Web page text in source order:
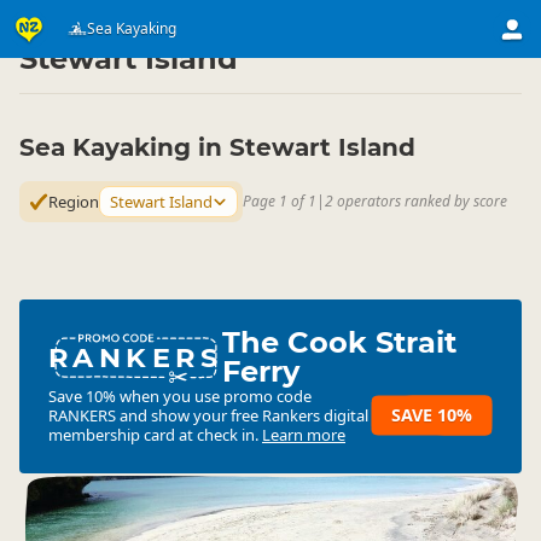
Sea Kayaking
Activities ▷ Water Activities
Stewart Island
Sea Kayaking in Stewart Island
Region Stewart Island Page 1 of 1 |2 operators ranked by score
RANKERSThe Cook Strait
Ferry
Save 10% when you use promo code
RANKERSand show your free Rankers digital
membership card at check in. Learn more
SAVE 10%